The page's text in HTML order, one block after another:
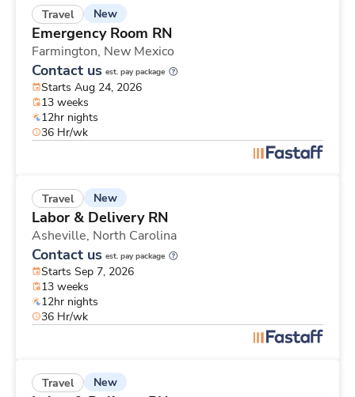
Travel New
Emergency Room RN
Farmington, New Mexico
Contact us est. pay package
Starts Aug 24, 2026
13 weeks
12hr nights
36 Hr/wk
Travel New
Labor & Delivery RN
Asheville, North Carolina
Contact us est. pay package
Starts Sep 7, 2026
13 weeks
12hr nights
36 Hr/wk
Travel New